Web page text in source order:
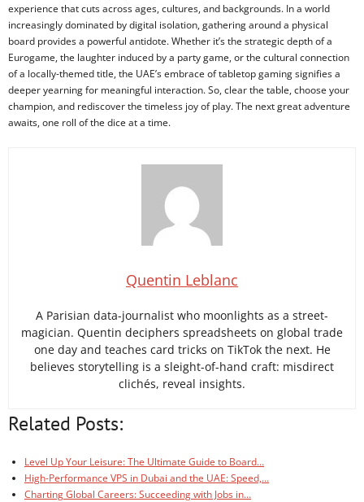
experience that cuts across ages, cultures, and backgrounds. In a world
increasingly dominated by digital isolation, gathering around a physical
board provides a powerful antidote. Whether it’s the strategic depth of a
Eurogame, the laughter induced by a party game, or the cultural connection
of a locally-themed title, the UAE’s embrace of tabletop gaming signifies a
deeper yearning for meaningful interaction. So, clear the table, choose your
champion, and rediscover the timeless joy of play. The next great adventure
awaits, one roll of the dice at a time.
Quentin Leblanc
A Parisian data-journalist who moonlights as a street-
magician. Quentin deciphers spreadsheets on global trade
one day and teaches card tricks on TikTok the next. He
believes storytelling is a sleight-of-hand craft: misdirect
clichés, reveal insights.
Related Posts:
Level Up Your Leisure: The Ultimate Guide to Board…
High-Performance VPS in Dubai and the UAE: Speed,…
Charting Global Careers: Succeeding with Jobs in…